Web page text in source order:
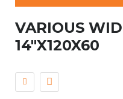
VARIOUS
14″X120X60